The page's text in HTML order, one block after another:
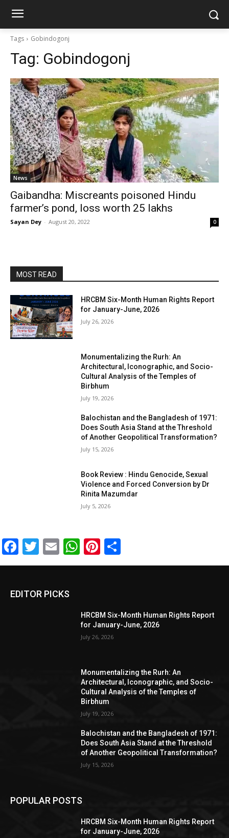
Tags Gobindogonj
Tag: Gobindogonj
News
Gaibandha: Miscreants poisoned Hindu
farmer’s pond, loss worth 25 lakhs
Sayan Dey - August 20, 2022 0
MOST READ
HRCBM Six-Month Human Rights Report
for January-June, 2026
July 26, 2026
Monumentalizing the Rurh: An
Architectural, Iconographic, and Socio-
Cultural Analysis of the Temples of
Birbhum
July 19, 2026
Balochistan and the Bangladesh of 1971:
Does South Asia Stand at the Threshold
of Another Geopolitical Transformation?
July 15, 2026
Book Review : Hindu Genocide, Sexual
Violence and Forced Conversion by Dr
Rinita Mazumdar
July 5, 2026
Facebook
Twitter
EmailWhatsApp
Pinterest
EDITOR PICKS
HRCBM Six-Month Human Rights Report
for January-June, 2026
July 26, 2026
Monumentalizing the Rurh: An
Architectural, Iconographic, and Socio-
Cultural Analysis of the Temples of
Birbhum
July 19, 2026
Balochistan and the Bangladesh of 1971:
Does South Asia Stand at the Threshold
of Another Geopolitical Transformation?
July 15, 2026
POPULAR POSTS
HRCBM Six-Month Human Rights Report
for January-June, 2026